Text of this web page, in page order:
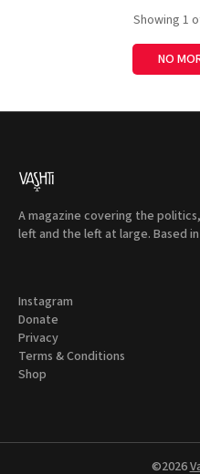
Showing 1
NO
A magazine covering the
left and the left at large. Based
Instagram
Donate
Privacy
Terms & Conditions
Shop
©2026